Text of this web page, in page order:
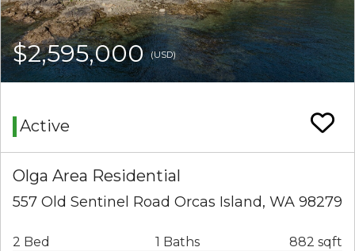
$2,595,000(USD)
Active
Olga Area Residential
557 Old Sentinel Road Orcas Island, WA 98279
2 Bed 1 Baths 882 sqft